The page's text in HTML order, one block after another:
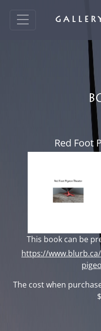
Red Foot
This book can be
https://
The cost when